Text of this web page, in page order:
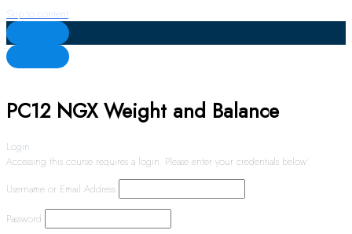
Skip to content
PC12 NGX Weight and Balance
Login
Accessing this course requires a login. Please enter your credentials below!
Username or Email Address
Password